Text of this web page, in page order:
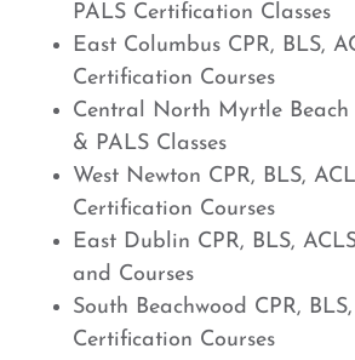
PALS Certification Classes
East Columbus CPR, BLS,
Certification Courses
Central North Myrtle Beach
& PALS Classes
West Newton CPR, BLS,
Certification Courses
East Dublin CPR, BLS,
and Courses
South Beachwood CPR,
Certification Courses